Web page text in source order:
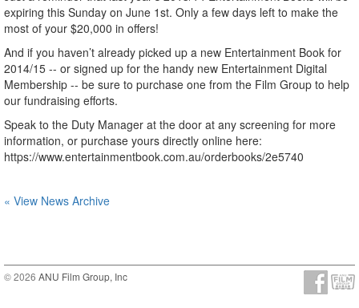
expiring this Sunday on June 1st. Only a few days left to make the
most of your $20,000 in offers!
And if you haven’t already picked up a new Entertainment Book for
2014/15 -- or signed up for the handy new Entertainment Digital
Membership -- be sure to purchase one from the Film Group to help
our fundraising efforts.
Speak to the Duty Manager at the door at any screening for more
information, or purchase yours directly online here:
https://www.entertainmentbook.com.au/orderbooks/2e5740
« View News Archive
© 2026 ANU Film Group, Inc